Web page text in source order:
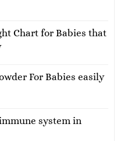
Chart for Babies that
For Babies easily
system in